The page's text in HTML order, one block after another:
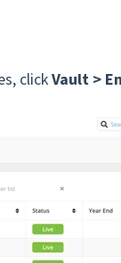
clickVault >